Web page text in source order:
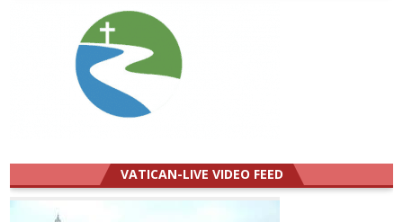
VATICAN-LIVE VIDEO FEED